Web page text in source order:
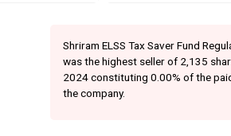
Shriram ELSS Tax Saver Fund
was the highest seller of 2,135
2024 constituting 0.00% of the
the company.